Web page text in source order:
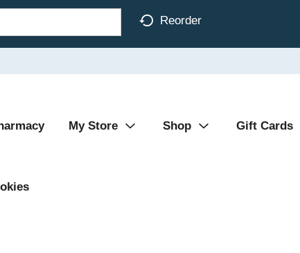
Reorder
My Store Shop Gift Cards